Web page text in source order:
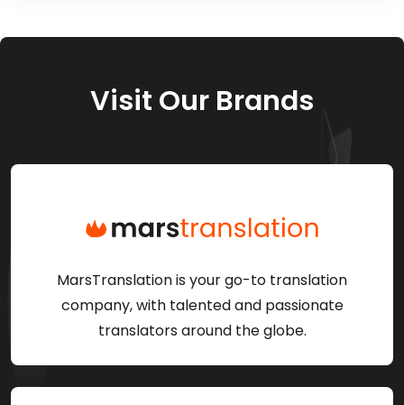
Visit Our Brands
MarsTranslation is your go-to translation
company, with talented and passionate
translators around the globe.